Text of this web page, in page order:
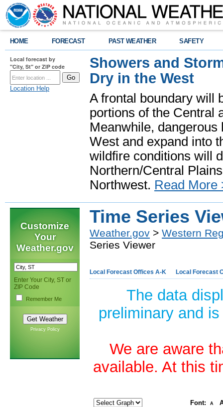
HOME FORECAST PAST WEATHER SAFETY
Local forecast by
"City, St" or ZIP code
Location Help
Showers and
Dry in the West
A frontal boundary will
portions of the Central
Meanwhile,
West and expand into
wildfire conditions will
Northern/Central
Northwest. Read More
Customize
Your
Weather.gov
Enter Your City, ST or
ZIP Code
Remember Me
Privacy Policy
Time Series
Weather.gov > Western
Series Viewer
Local Forecast Offices A-K Local Forecast
The data
preliminary and
We are aware
available. At this
Font: A